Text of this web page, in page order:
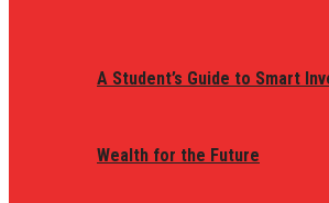
A Student’s Guide to Smart
Wealth for the Future